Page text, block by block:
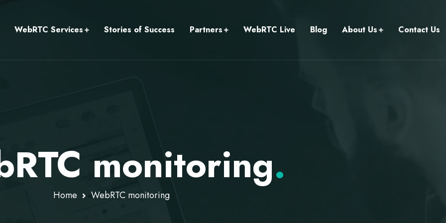
WebRTC Services Stories of Success Partners WebRTC Live Blog About Us Contact Us
monitoring.
Home WebRTC monitoring